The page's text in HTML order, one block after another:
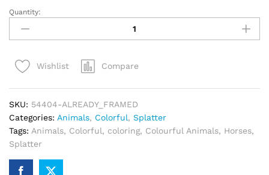
Colorful
Horse
Splatter
By
Quantity:
Wishlist Compare
SKU: 54404-ALREADY_FRAMED
Categories: Animals, Colorful, Splatter
Tags: Animals, Colorful, coloring, Colourful Animals, Horses,
Splatter